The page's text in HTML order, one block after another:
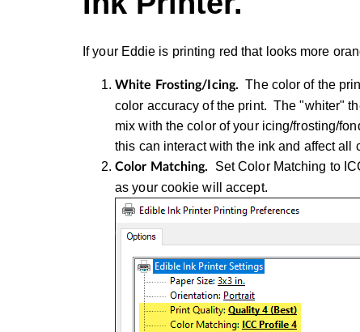
If your Eddie is printing red that looks more
White Frosting/Icing.The color of the
color accuracy of the print. The "whiter"
mix with the color of your icing/frosting/
this can interact with the ink and affect all
Color Matching. Set Color Matching to
as your cookie will accept.